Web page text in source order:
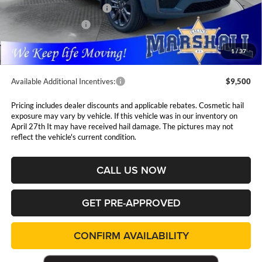
1/37
National Retail Bonus Cash
$3,500
National Bonus Cash
Admin Fee:
$411
Available Additional Incentives: $9,500
Pricing includes dealer discounts and applicable rebates. Cosmetic hail
exposure may vary by vehicle. If this vehicle was in our inventory on
April 27th It may have received hail damage. The pictures may not
reflect the vehicle's current condition.
CALL US NOW
GET PRE-APPROVED
CONFIRM AVAILABILITY